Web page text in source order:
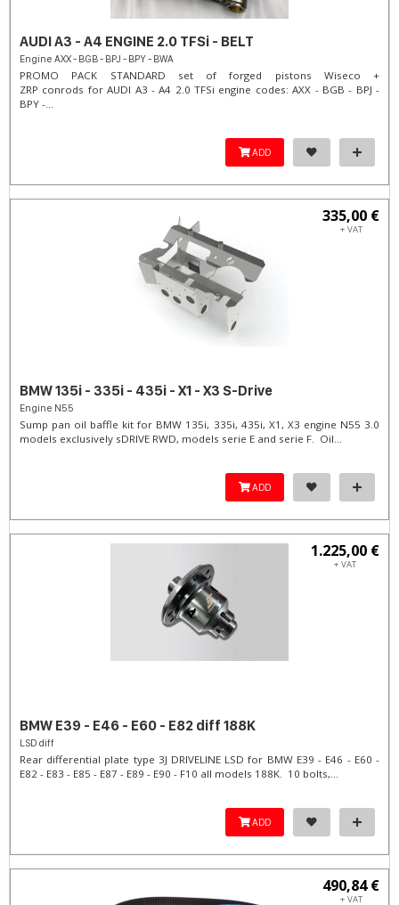
AUDI A3 - A4 ENGINE 2.0 TFSi - BELT
Engine AXX - BGB - BPJ - BPY - BWA
PROMO PACK STANDARD set of forged pistons Wiseco +
ZRP conrods for AUDI A3 - A4 2.0 TFSi engine codes: AXX - BGB - BPJ -
BPY -...
ADD
335,00 €
+ VAT
BMW 135i - 335i - 435i - X1 - X3 S-Drive
Engine N55
Sump pan oil baffle kit for BMW 135i, 335i, 435i, X1, X3 engine N55 3.0
models exclusively sDRIVE RWD, models serie E and serie F. Oil...
ADD
1.225,00 €
+ VAT
BMW E39 - E46 - E60 - E82 diff 188K
LSD diff
Rear differential plate type 3J DRIVELINE LSD for BMW E39 - E46 - E60 -
E82 - E83 - E85 - E87 - E89 - E90 - F10 all models 188K. 10 bolts,...
ADD
490,84 €
+ VAT